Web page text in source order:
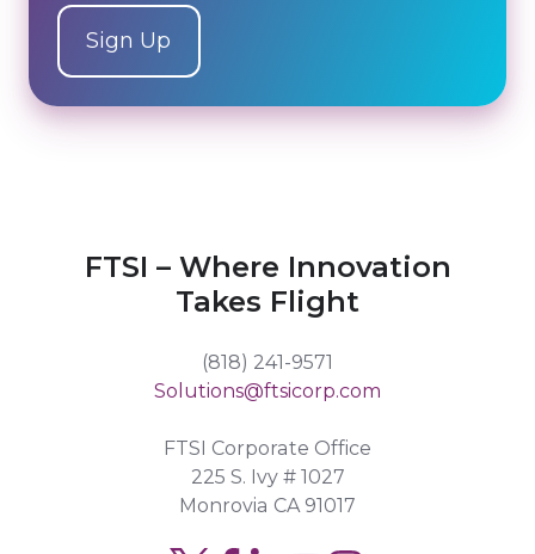
FTSI – Where Innovation
Takes Flight
(818) 241-9571
Solutions@ftsicorp.com
FTSI Corporate Office
225 S. Ivy # 1027
Monrovia CA 91017